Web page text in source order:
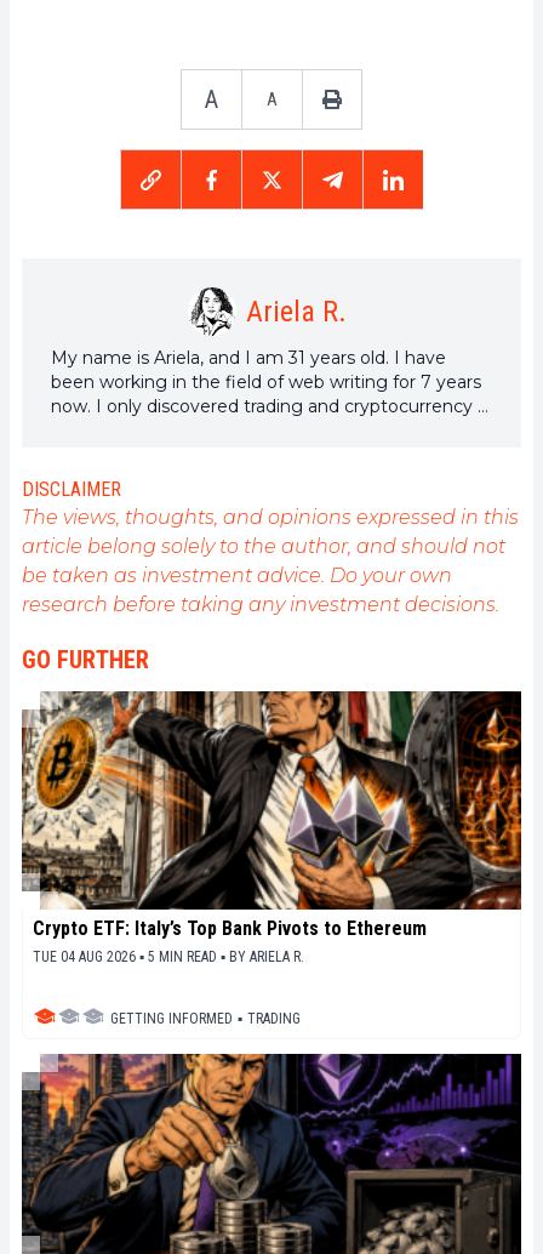
A A
Ariela R.
My name is Ariela, and I am 31 years old. I have
been working in the field of web writing for 7 years
now. I only discovered trading and cryptocurrency a
allow me to learn more. A singer in my spare time, I
also cultivate a great passion for music and reading
(and animals!)
DISCLAIMER
The views, thoughts, and opinions expressed in this
article belong solely to the author, and should not
be taken as investment advice. Do your own
research before taking any investment decisions.
GO FURTHER
Crypto ETF: Italy’s Top Bank Pivots to Ethereum
TUE 04 AUG 2026 ▪ 5 MIN READ ▪ BY ARIELA R.
GETTING INFORMED ▪ TRADING